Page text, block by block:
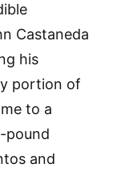
Castaneda
his
portion of
to a
pound
and